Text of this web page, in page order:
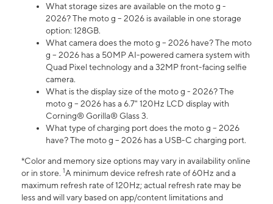
What storage sizes are available on the moto g -
2026? The moto g – 2026 is available in one storage
option: 128GB.
What camera does the moto g – 2026 have? The moto
g – 2026 has a 50MP AI-powered camera system with
Quad Pixel technology and a 32MP front-facing selfie
camera.
What is the display size of the moto g - 2026? The
moto g – 2026 has a 6.7" 120Hz LCD display with
Corning® Gorilla® Glass 3.
What type of charging port does the moto g – 2026
have? The moto g – 2026 has a USB-C charging port.
*Color and memory size options may vary in availability online
or in store. 1A minimum device refresh rate of 60Hz and a
maximum refresh rate of 120Hz; actual refresh rate may be
less and will vary based on app/content limitations and